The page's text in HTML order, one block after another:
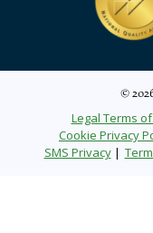
©
Legal Terms
Cookie Privacy
SMS Privacy